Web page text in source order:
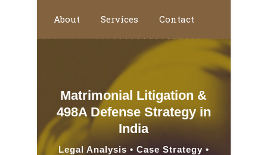
About Services Contact
Matrimonial Litigation &
498A Defense Strategy in
India
Legal Analysis • Case Strategy •